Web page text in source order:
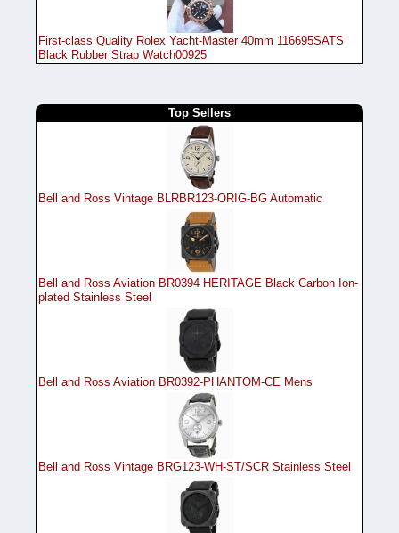
First-class Quality Rolex Yacht-Master 40mm 116695SATS
Black Rubber Strap Watch00925
Top Sellers
Bell and Ross Vintage BLRBR123-ORIG-BG Automatic
Bell and Ross Aviation BR0394 HERITAGE Black Carbon Ion-
plated Stainless Steel
Bell and Ross Aviation BR0392-PHANTOM-CE Mens
Bell and Ross Vintage BRG123-WH-ST/SCR Stainless Steel